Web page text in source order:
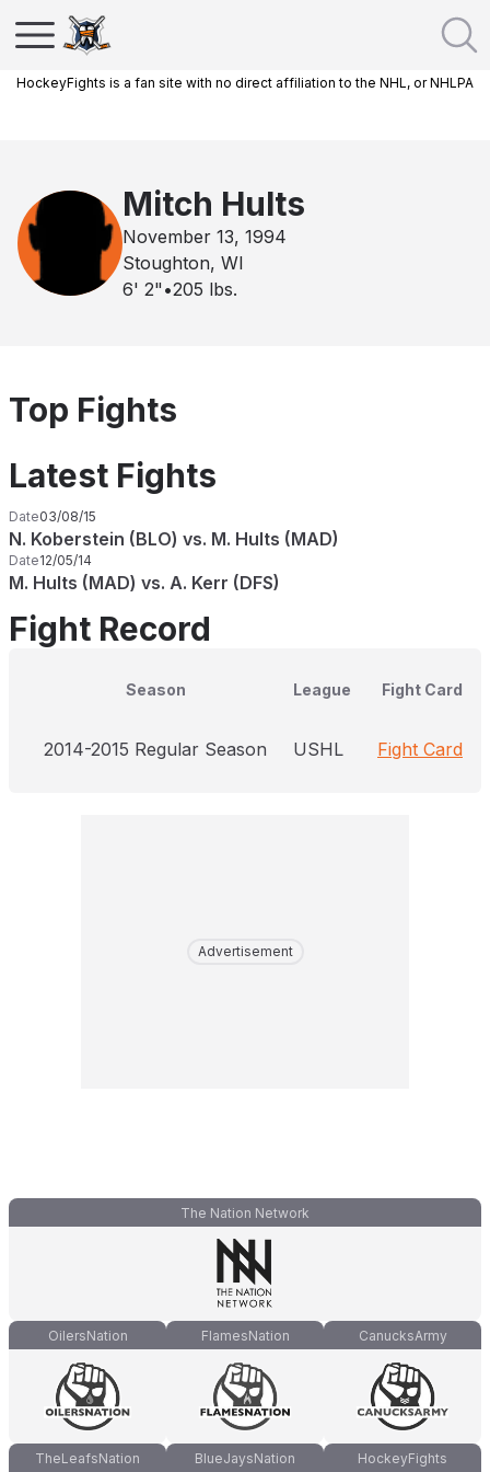
HockeyFights is a fan site with no direct affiliation to the NHL, or NHLPA
Mitch Hults
November 13, 1994
Stoughton, WI
6' 2" •205 lbs.
Top Fights
Latest Fights
Date03/08/15
N. Koberstein (BLO) vs. M. Hults (MAD)
Date12/05/14
M. Hults (MAD) vs. A. Kerr (DFS)
Fight Record
Season League Fight Card
2014-2015 Regular Season USHL Fight Card
Advertisement
The Nation Network
OilersNation FlamesNation CanucksArmy
TheLeafsNation BlueJaysNation HockeyFights